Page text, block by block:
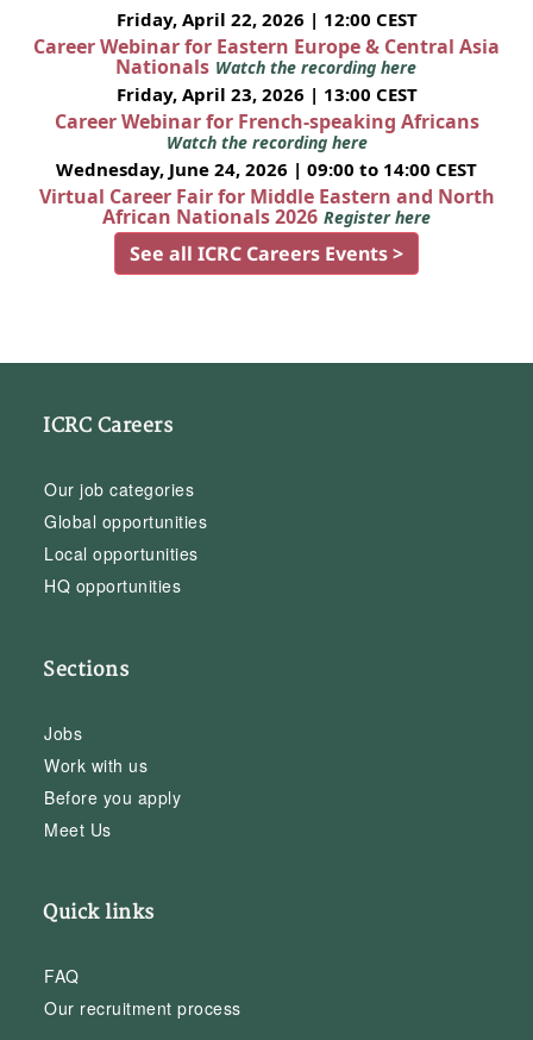
Friday, April 22, 2026 | 12:00 CEST
Career Webinar for Eastern Europe & Central Asia
Nationals Watch the recording here
Friday, April 23, 2026 | 13:00 CEST
Career Webinar for French-speaking Africans
Watch the recording here
Wednesday, June 24, 2026 | 09:00 to 14:00 CEST
Virtual Career Fair for Middle Eastern and North
African Nationals 2026 Register here
See all ICRC Careers Events >
ICRC Careers
Our job categories
Global opportunities
Local opportunities
HQ opportunities
Sections
Jobs
Work with us
Before you apply
Meet Us
Quick links
FAQ
Our recruitment process